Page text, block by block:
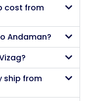
cost from
Andaman?
ship from